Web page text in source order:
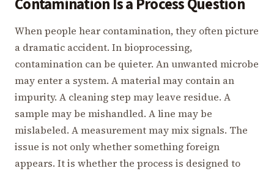
Contamination Is a Process Question
When people hear contamination, they often picture
a dramatic accident. In bioprocessing,
contamination can be quieter. An unwanted microbe
may enter a system. A material may contain an
impurity. A cleaning step may leave residue. A
sample may be mishandled. A line may be
mislabeled. A measurement may mix signals. The
issue is not only whether something foreign
appears. It is whether the process is designed to